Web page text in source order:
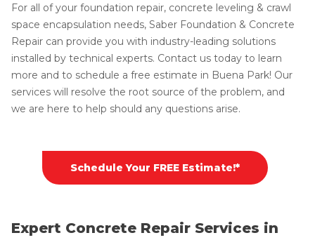
For all of your foundation repair, concrete leveling & crawl
space encapsulation needs, Saber Foundation & Concrete
Repair can provide you with industry-leading solutions
installed by technical experts. Contact us today to learn
more and to schedule a free estimate in Buena Park! Our
services will resolve the root source of the problem, and
we are here to help should any questions arise.
Schedule Your FREE Estimate!*
Expert Concrete Repair Services in